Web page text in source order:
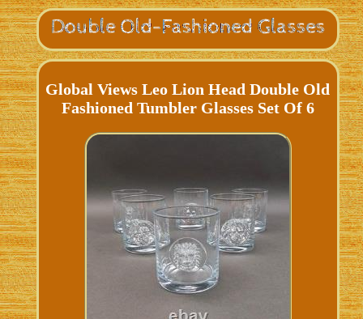
Global Views Leo Lion Head Double Old
Fashioned Tumbler Glasses Set Of 6